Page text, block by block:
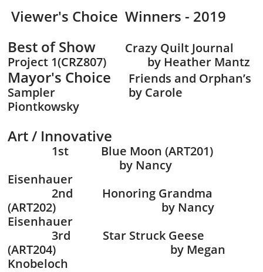
Viewer's Choice Winners - 2019
Best of Show Crazy Quilt Journal
Project 1(CRZ807) by Heather Mantz
Mayor's Choice
Friends and Orphan’s
Sampler by Carole
Piontkowsky
Art / Innovative
1st Blue Moon (ART201)
by Nancy
Eisenhauer
2nd Honoring Grandma
(ART202) by Nancy
Eisenhauer
3rd Star Struck Geese
(ART204) by Megan
Knobeloch